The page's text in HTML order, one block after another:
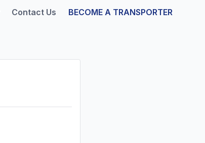
Contact Us BECOME A TRANSPORTER